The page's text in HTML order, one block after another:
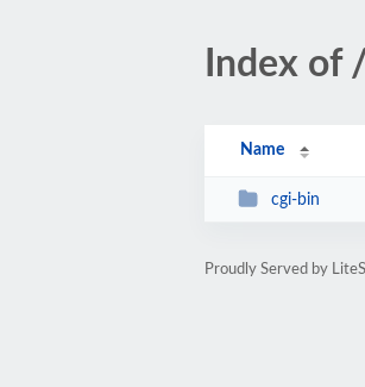
Index of /
Name
cgi-bin
Proudly Served by